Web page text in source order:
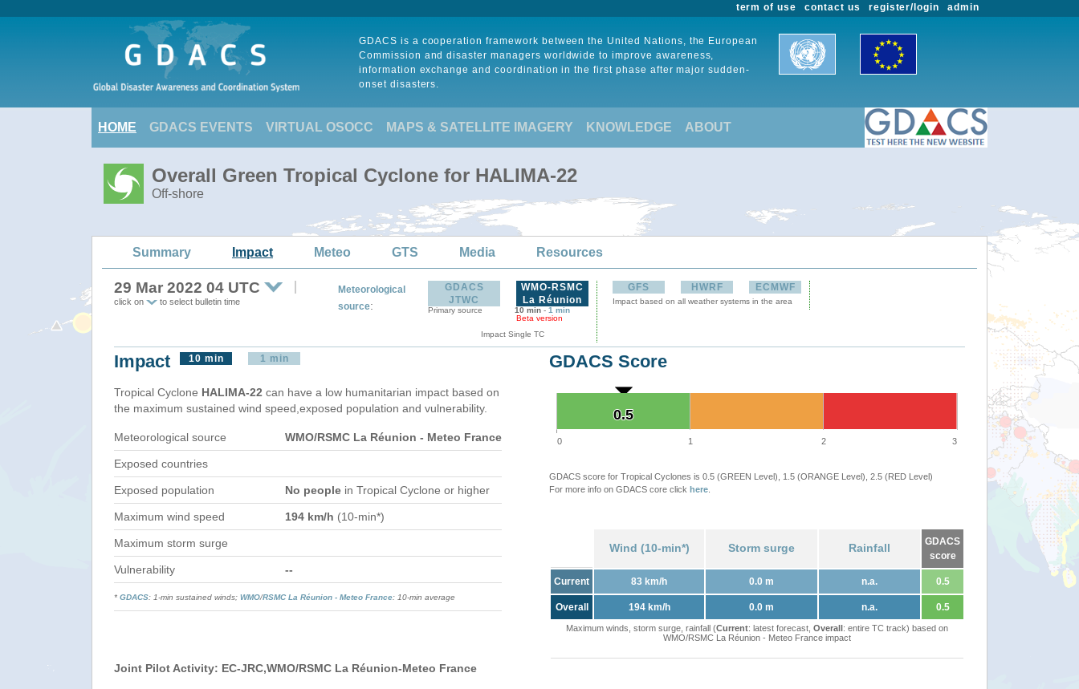
admin
register/login
contact us
term of use
GDACS is a cooperation framework between the United Nations, the European
Commission and disaster managers worldwide to improve awareness,
information exchange and coordination in the first phase after major sudden-
onset disasters.
HOME GDACS EVENTS VIRTUAL OSOCC MAPS & SATELLITE IMAGERY KNOWLEDGE ABOUT
Overall Green Tropical Cyclone for HALIMA-22
Off-shore
Summary Impact Meteo GTS Media Resources
29 Mar 2022 04 UTC
click on to select bulletin time
Meteorological
source:
GDACS
JTWC
Primary source
WMO-RSMC
La Réunion
10 min -1 min
Beta version
Impact Single TC
GFS HWRF ECMWF
Impact based on all weather systems in the area
Impact 10 min 1 min
Tropical Cyclone HALIMA-22 can have a low humanitarian impact based on
the maximum sustained wind speed,exposed population and vulnerability.
Meteorological source WMO/RSMC La Réunion - Meteo France
Exposed countries
Exposed population No people in Tropical Cyclone or higher
Maximum wind speed 194 km/h (10-min*)
Maximum storm surge
Vulnerability --
* GDACS: 1-min sustained winds; WMO/RSMC La Réunion - Meteo France: 10-min average
GDACS Score
0.5
0.5
0 1 2 3
GDACS score for Tropical Cyclones is 0.5 (GREEN Level), 1.5 (ORANGE Level), 2.5 (RED Level)
For more info on GDACS core click here
Wind (10-min*) Storm surge Rainfall
GDACS
score
Current 83 km/h 0.0 m n.a. 0.5
Overall 194 km/h 0.0 m n.a. 0.5
Maximum winds, storm surge, rainfall (Current: latest forecast, Overall: entire TC track) based on
WMO/RSMC La Réunion - Meteo France impact
Joint Pilot Activity: EC-JRC,WMO/RSMC La Réunion-Meteo France